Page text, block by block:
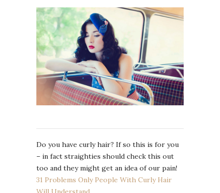
Do you have curly hair? If so this is for you
– in fact straighties should check this out
too and they might get an idea of our pain!
31 Problems Only People With Curly Hair